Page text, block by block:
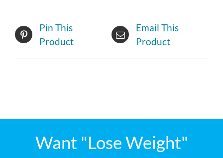
Pin This
Product
Email This
Product
Want "Lose Weight"